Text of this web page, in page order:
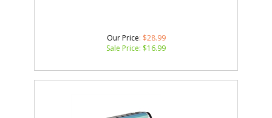
Our Price: $28.99
Sale Price: $16.99